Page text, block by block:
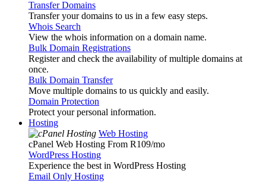
Transfer Domains
Transfer your domains to us in a few easy steps.
Whois Search
View the whois information on a domain name.
Bulk Domain Registrations
Register and check the availability of multiple domains at
once.
Bulk Domain Transfer
Move multiple domains to us quickly and easily.
Domain Protection
Protect your personal information.
Hosting
Web Hosting
cPanel Web Hosting From R109/mo
WordPress Hosting
Experience the best in WordPress Hosting
Email Only Hosting